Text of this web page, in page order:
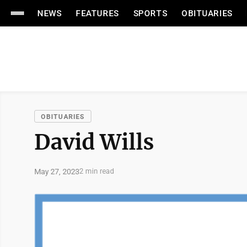
NEWS FEATURES SPORTS OBITUARIES
OBITUARIES
David Wills
May 27, 20232 min read